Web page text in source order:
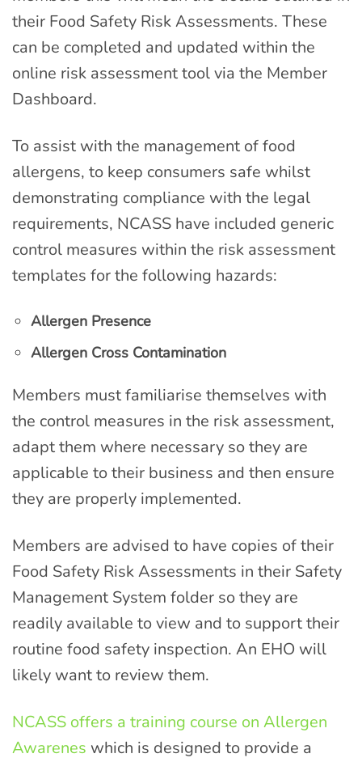
their Food Safety Risk Assessments. These
can be completed and updated within the
online risk assessment tool via the Member
Dashboard.
To assist with the management of food
allergens, to keep consumers safe whilst
demonstrating compliance with the legal
requirements, NCASS have included generic
control measures within the risk assessment
templates for the following hazards:
Allergen Presence
Allergen Cross Contamination
Members must familiarise themselves with
the control measures in the risk assessment,
adapt them where necessary so they are
applicable to their business and then ensure
they are properly implemented.
Members are advised to have copies of their
Food Safety Risk Assessments in their Safety
Management System folder so they are
readily available to view and to support their
routine food safety inspection. An EHO will
likely want to review them.
NCASS offers a training course on Allergen
Awarenes which is designed to provide a